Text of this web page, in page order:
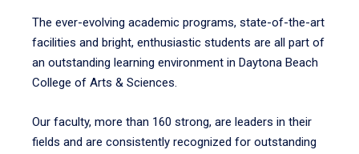
The ever-evolving academic programs, state-of-the-art
facilities and bright, enthusiastic students are all part of
an outstanding learning environment in Daytona Beach
College of Arts & Sciences.
Our faculty, more than 160 strong, are leaders in their
fields and are consistently recognized for outstanding